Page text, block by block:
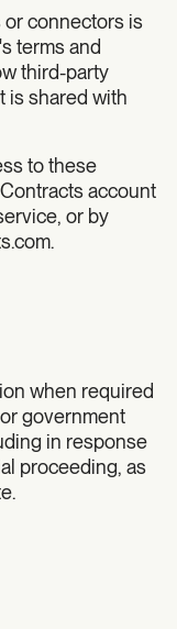
or connectors is
terms and
third-party
is shared with
to these
account
or by
.
when required
government
in response
proceeding, as